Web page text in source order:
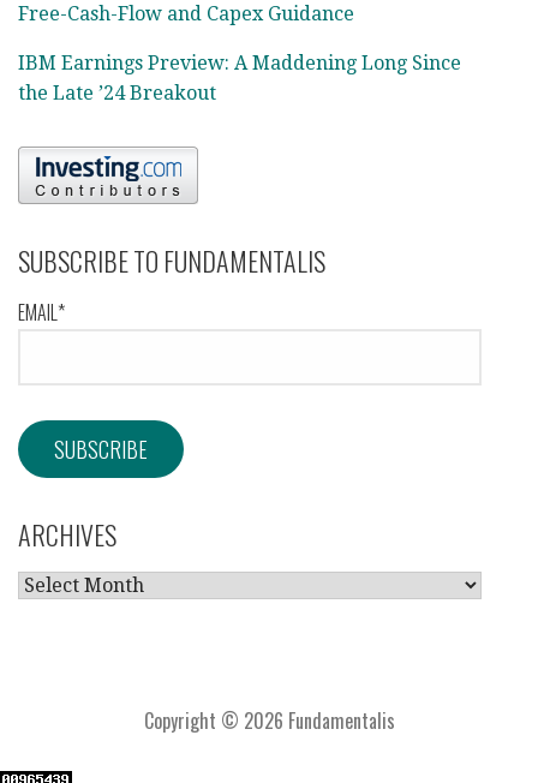
Free-Cash-Flow and Capex Guidance
IBM Earnings Preview: A Maddening Long Since
the Late ’24 Breakout
SUBSCRIBE TO FUNDAMENTALIS
EMAIL*
ARCHIVES
ARCHIVES
Copyright © 2026 Fundamentalis